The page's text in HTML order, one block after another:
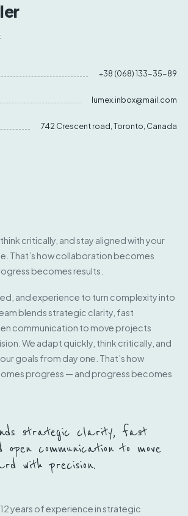
+38 (068) 133-35-89
lumex.inbox@mail.com
742 Crescent road, Toronto, Canada
critically, and stay aligned with your
That’s how collaboration becomes
becomes results.
and experience to turn complexity into
blends strategic clarity, fast
communication to move projects
We adapt quickly, think critically, and
goals from day one. That’s how
progress — and progress becomes
strategic clarity, fast
open communication to move
with precision.
years of experience in strategic